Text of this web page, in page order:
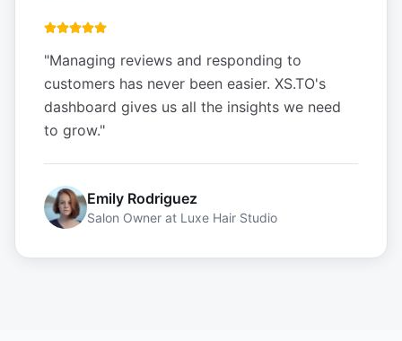
"Managing reviews and responding to
customers has never been easier. XS.TO's
dashboard gives us all the insights we need
to grow."
Emily Rodriguez
Salon Owner at Luxe Hair Studio